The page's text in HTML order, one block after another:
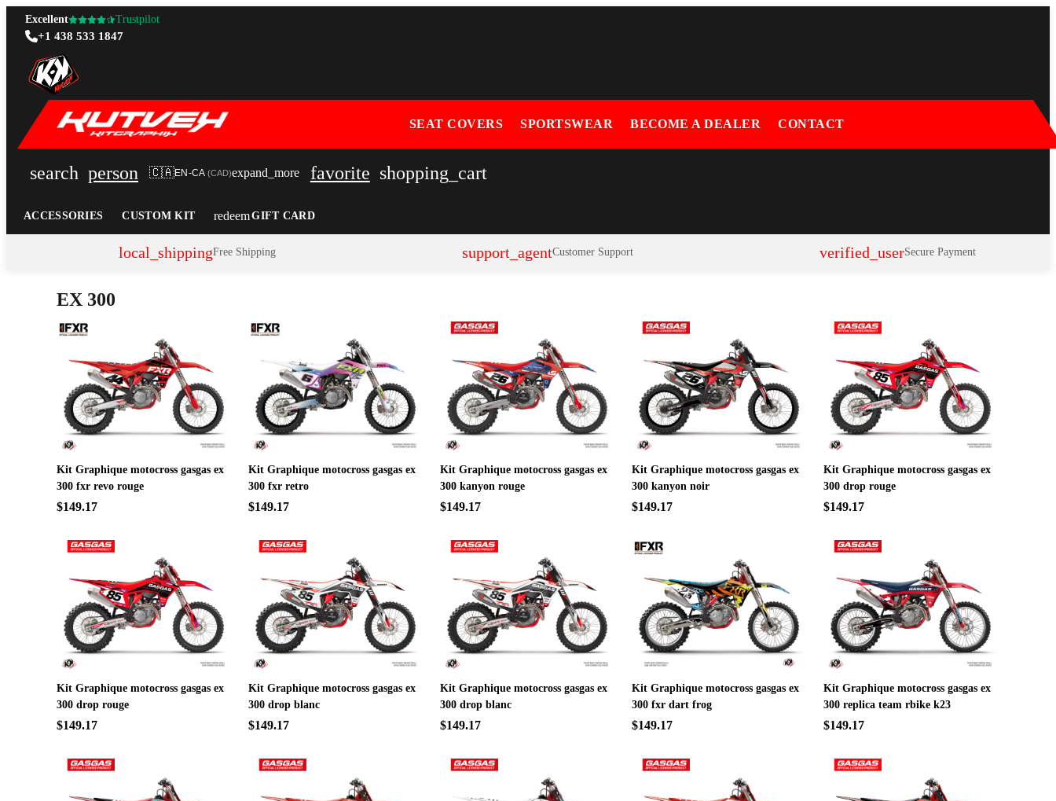
Excellent Trustpilot
+1 438 533 1847
SEAT COVERS SPORTSWEAR BECOME A DEALER CONTACT
search person 🇨🇦EN-CA (CAD)expand_more favorite shopping_cart
ACCESSORIES CUSTOM KIT redeemGIFT CARD
local_shippingFree Shipping support_agentCustomer Support verified_userSecure Payment
EX 300
Kit Graphique motocross gasgas ex
300 fxr revo rouge
$149.17
Kit Graphique motocross gasgas ex
300 fxr retro
$149.17
Kit Graphique motocross gasgas ex
300 kanyon rouge
$149.17
Kit Graphique motocross gasgas ex
300 kanyon noir
$149.17
Kit Graphique motocross gasgas ex
300 drop rouge
$149.17
Kit Graphique motocross gasgas ex
300 drop rouge
$149.17
Kit Graphique motocross gasgas ex
300 drop blanc
$149.17
Kit Graphique motocross gasgas ex
300 drop blanc
$149.17
Kit Graphique motocross gasgas ex
300 fxr dart frog
$149.17
Kit Graphique motocross gasgas ex
300 replica team rbike k23
$149.17